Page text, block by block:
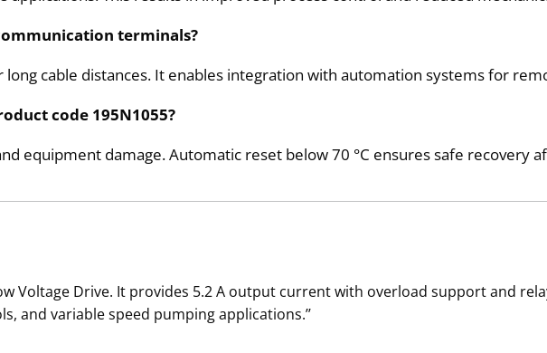
terminals?
long cable distances. It enables integration with automation systems for
code 195N1055?
equipment damage. Automatic reset below 70 °C ensures safe recovery
Voltage Drive. It provides 5.2 A output current with overload support and
and variable speed pumping applications.’’